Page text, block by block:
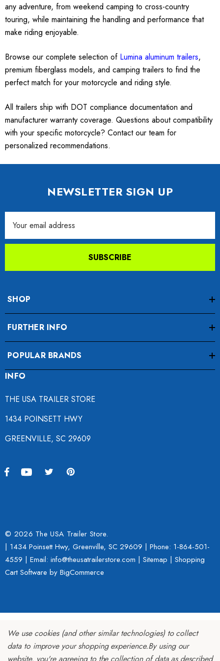
any adventure, from weekend camping to cross-country
touring, while maintaining the handling and performance that
make riding enjoyable.
Browse our complete selection of Lumina aluminum trailers,
premium fiberglass models, and camping trailers to find the
perfect match for your motorcycle and riding style.
All trailers ship with DOT compliance documentation and
manufacturer warranty coverage. Questions about compatibility
with your specific motorcycle? Contact our team for
personalized recommendations.
NEWSLETTER SIGN UP
Address
SUBSCRIBE
SHOP
FURTHER INFO
POPULAR BRANDS
INFO
THE USA TRAILER STORE
1434 POINSETT HWY
GREENVILLE, SC 29609
© 2026 The USA Trailer Store.
| 1434 Poinsett Hwy, Greenville, SC 29609 | Phone: 1-864-501-
4559 | Email: info@theusatrailerstore.com | Sitemap | Shopping
Cart Software by BigCommerce
We use cookies (and other similar technologies) to collect
data to improve your shopping experience.By using our